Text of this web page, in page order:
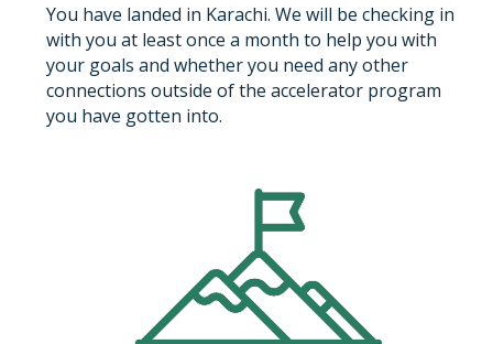
You have landed in Karachi. We will be checking in
with you at least once a month to help you with
your goals and whether you need any other
connections outside of the accelerator program
you have gotten into.